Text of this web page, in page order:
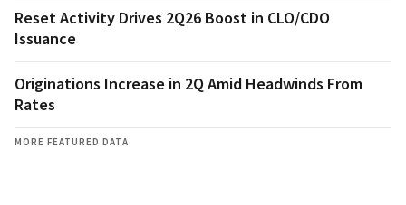
Reset Activity Drives 2Q26 Boost in CLO/CDO
Issuance
Originations Increase in 2Q Amid Headwinds From
Rates
MORE FEATURED DATA